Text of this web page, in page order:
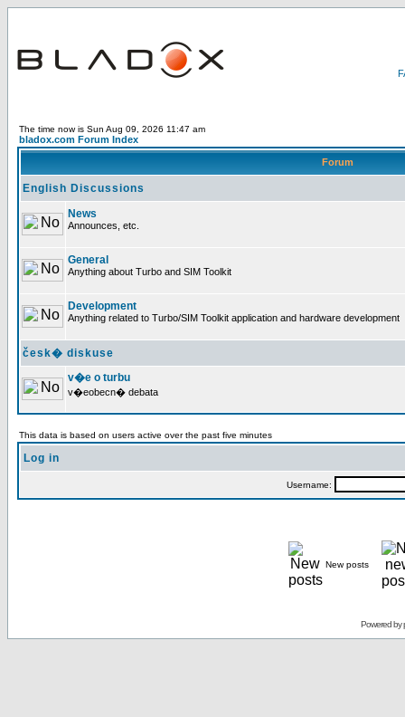
The time now is Sun Aug 09, 2026 11:47 am
bladox.com Forum Index
Forum
English Discussions
News
Announces, etc.
General
Anything about Turbo and SIM Toolkit
Development
Anything related to Turbo/SIM Toolkit application and hardware development
česk� diskuse
v�e o turbu
v�eobecn� debata
This data is based on users active over the past five minutes
Log in
Username:
New posts
Powered by